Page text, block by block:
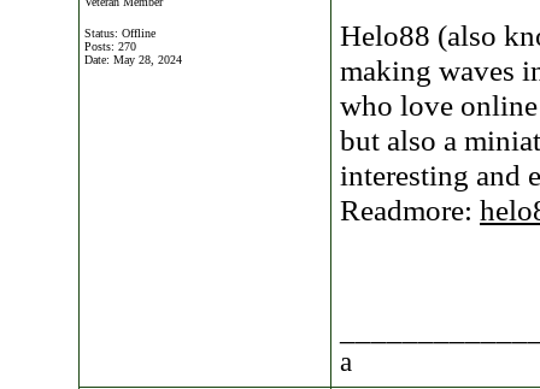
Status: Offline
Posts: 270
Date: May 28, 2024
Helo88 (also
making waves
who love
but also a
interesting and
Readmore:
a